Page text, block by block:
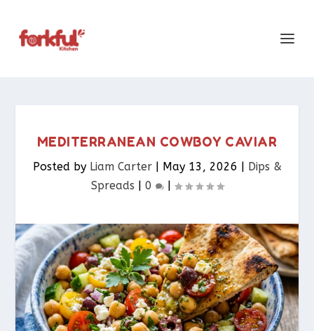
MEDITERRANEAN COWBOY CAVIAR
Posted by Liam Carter| May 13, 2026 | Dips &
Spreads​ | 0 |